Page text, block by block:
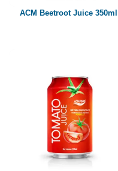
ACM Beetroot Juice 350ml